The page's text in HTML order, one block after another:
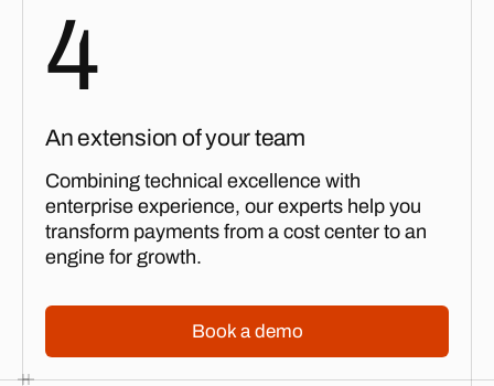
4
An extension of your team
Combining technical excellence with
enterprise experience, our experts help you
transform payments from a cost center to an
engine for growth.
Book a demo
Book a demo